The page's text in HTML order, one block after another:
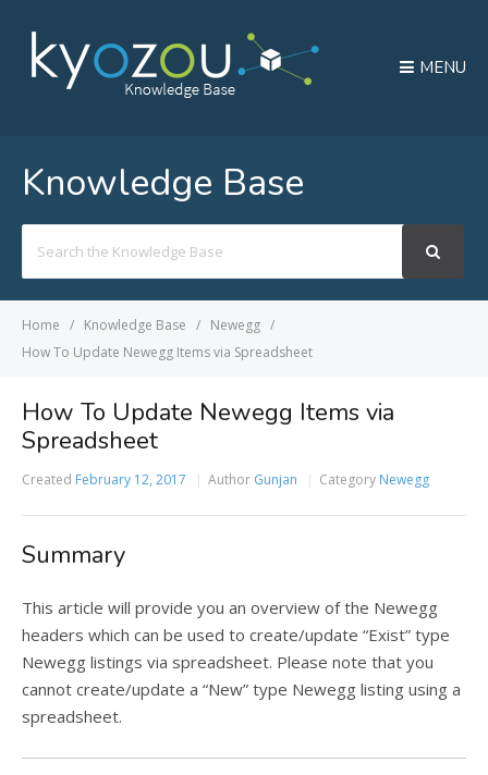
MENU
Knowledge Base
For
Home Knowledge Base
Newegg
How To Update Newegg Items via Spreadsheet
How To Update Newegg Items via
Spreadsheet
Created February 12, 2017 Author Gunjan Category Newegg
Summary
This article will provide you an overview of the Newegg
headers which can be used to create/update “Exist” type
Newegg listings via spreadsheet. Please note that you
cannot create/update a “New” type Newegg listing using a
spreadsheet.